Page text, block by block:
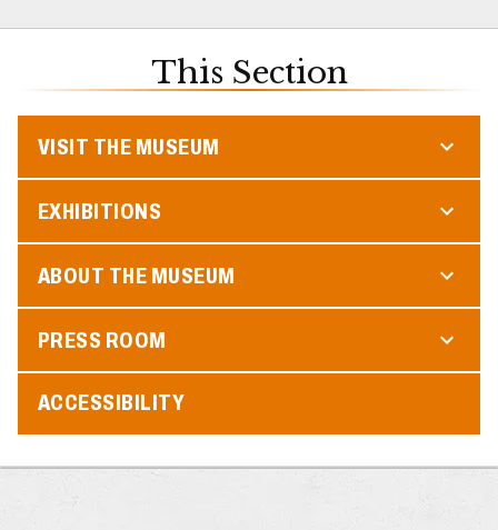
This Section
VISIT THE MUSEUM
EXHIBITIONS
ABOUT THE MUSEUM
PRESS ROOM
ACCESSIBILITY